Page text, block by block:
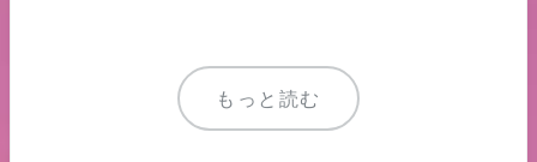
もっと読む